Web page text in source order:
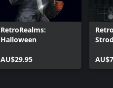
RetroRealms:
Halloween
AU$29.95